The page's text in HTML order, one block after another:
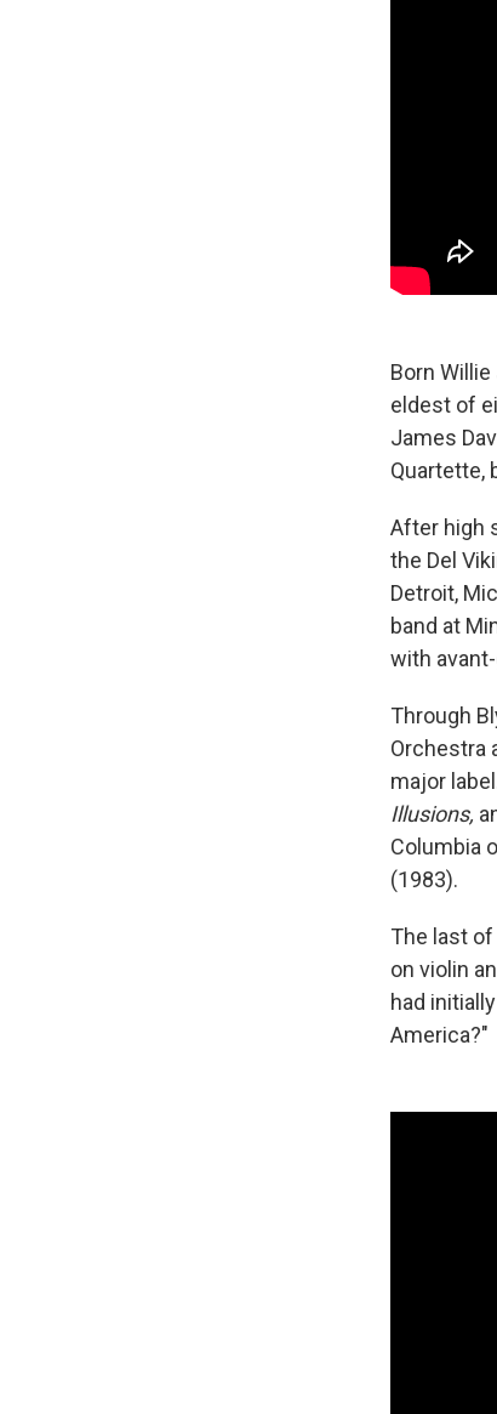
Born
eldest of
James
Quartette,
After high
the Del
Detroit,
band at
with
Through
Orchestra
major
Illusions,
Columbia
(1983).
The last
on violin
had
America?"